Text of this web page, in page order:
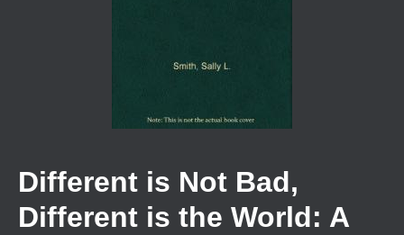
Different is Not Bad,
Different is the World: A